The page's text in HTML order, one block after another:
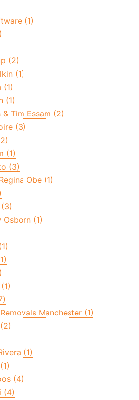
(1)
(2)
(1)
(1)
(1)
& Tim Essam (2)
(3)
(1)
(3)
Obe (1)
Osborn (1)
Manchester (1)
(1)
(4)
(4)